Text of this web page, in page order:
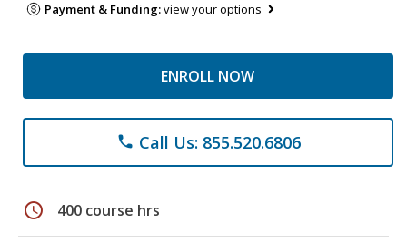
Payment & Funding:view your options
ENROLL NOW
phone Call Us: 855.520.6806
schedule 400 course hrs